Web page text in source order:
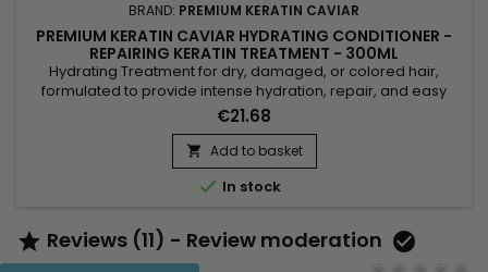
BRAND: PREMIUM KERATIN CAVIAR
PREMIUM KERATIN CAVIAR HYDRATING CONDITIONER -
REPAIRING KERATIN TREATMENT - 300ML
Hydrating Treatment for dry, damaged, or colored hair,
formulated to provide intense hydration, repair, and easy
detangling. Enriched with keratin, panthenol, collagen, argan
oil, and silk protein, this treatment strengthens the hair fiber,
protects against breakage, and smooths the lengths. The
Premium Keratin Caviar Hydrating Treatment rebuilds the
hair...
€21.68
 Add to basket
 In stock
 Reviews (11) - Review moderation 